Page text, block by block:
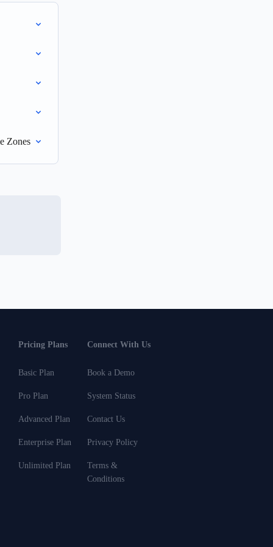
Zones
Pricing Plans
Basic Plan
Pro Plan
Advanced Plan
Enterprise Plan
Unlimited Plan
Connect With Us
Book a Demo
System Status
Contact Us
Privacy Policy
Terms &
Conditions